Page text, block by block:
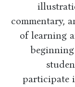
commentary,
of learning
participate